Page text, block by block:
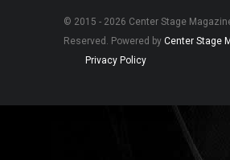
© 2015 - 2026 Center Stage
Reserved. Powered by Center Stage
Privacy Policy